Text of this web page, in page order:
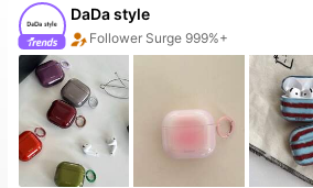
DaDa style
Follower Surge 999%+